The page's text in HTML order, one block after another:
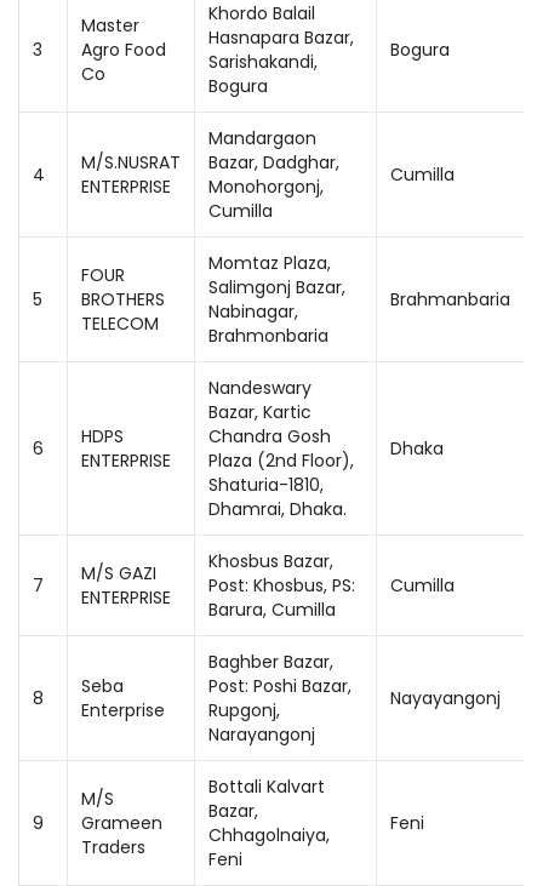
3
Master
Agro Food
Co
Khordo Balail
Hasnapara Bazar,
Sarishakandi,
Bogura
Bogura
4
M/S.NUSRAT
ENTERPRISE
Mandargaon
Bazar, Dadghar,
Monohorgonj,
Cumilla
Cumilla
5
FOUR
BROTHERS
TELECOM
Momtaz Plaza,
Salimgonj Bazar,
Nabinagar,
Brahmonbaria
Brahmanbaria
6
HDPS
ENTERPRISE
Nandeswary
Bazar, Kartic
Chandra Gosh
Plaza (2nd Floor),
Shaturia-1810,
Dhamrai, Dhaka.
Dhaka
7
M/S GAZI
ENTERPRISE
Khosbus Bazar,
Post: Khosbus, PS:
Barura, Cumilla
Cumilla
8
Seba
Enterprise
Baghber Bazar,
Post: Poshi Bazar,
Rupgonj,
Narayangonj
Nayayangonj
9
M/S
Grameen
Traders
Bottali Kalvart
Bazar,
Chhagolnaiya,
Feni
Feni